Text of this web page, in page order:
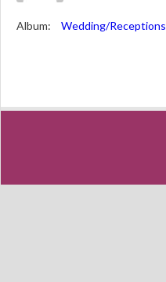
Album: Wedding/Receptions